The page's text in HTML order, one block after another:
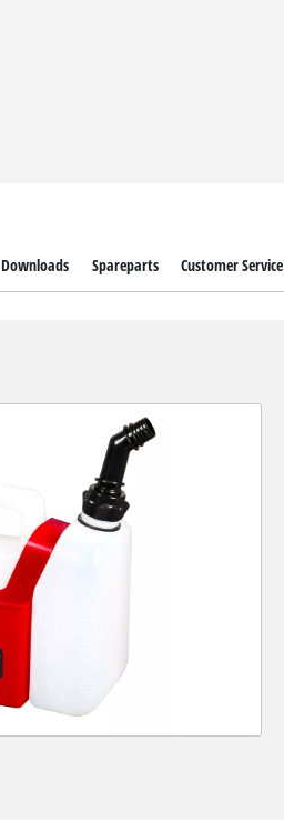
Downloads Spareparts Customer Service